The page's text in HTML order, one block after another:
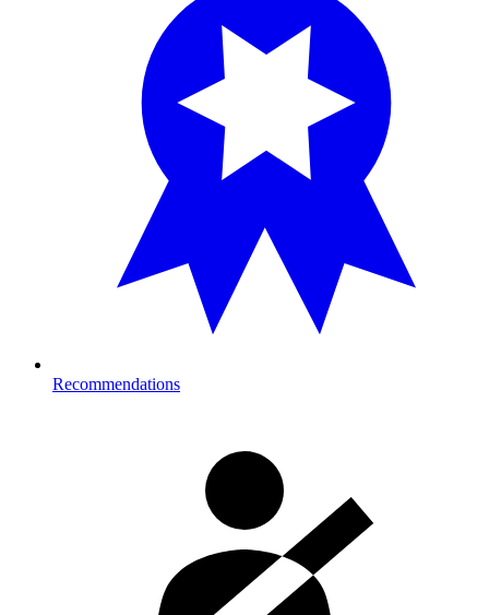
Recommendations